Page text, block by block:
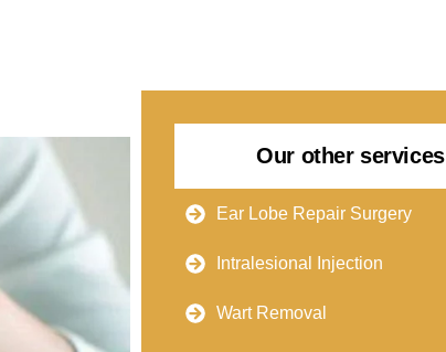
Our other services
Ear Lobe Repair Surgery
Intralesional Injection
Wart Removal